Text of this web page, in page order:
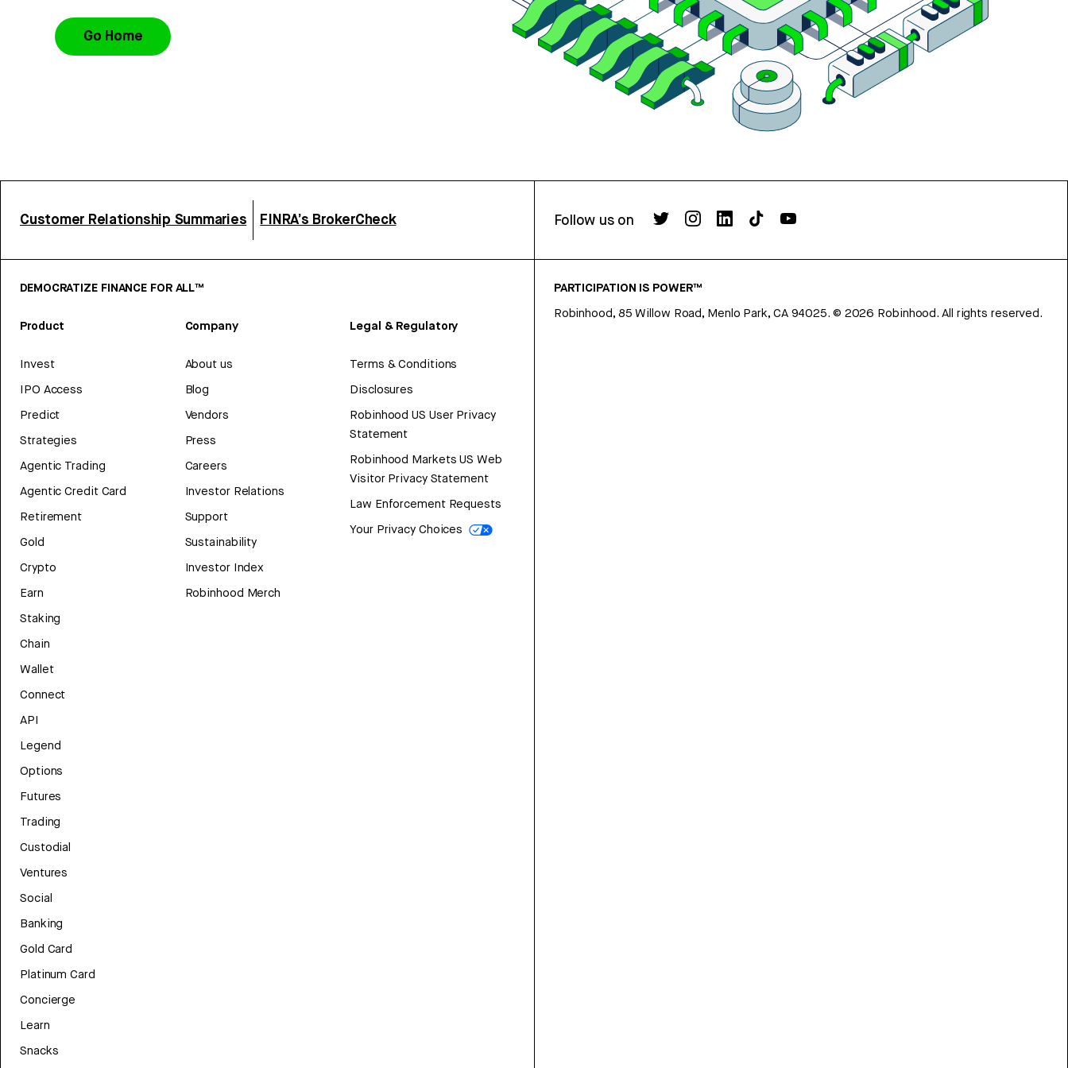
Go Home
Customer Relationship Summaries FINRA’s BrokerCheck Follow us on
DEMOCRATIZE FINANCE FOR ALL™
Product
Invest
IPO Access
Predict
Strategies
Agentic Trading
Agentic Credit Card
Retirement
Gold
Crypto
Earn
Staking
Chain
Wallet
Connect
API
Legend
Options
Futures
Trading
Custodial
Ventures
Social
Banking
Gold Card
Platinum Card
Concierge
Learn
Snacks
Company
About us
Blog
Vendors
Press
Careers
Investor Relations
Support
Sustainability
Investor Index
Robinhood Merch
Legal & Regulatory
Terms & Conditions
Disclosures
Robinhood US User Privacy
Statement
Robinhood Markets US Web
Visitor Privacy Statement
Law Enforcement Requests
Your Privacy Choices
PARTICIPATION IS POWER™
Robinhood, 85 Willow Road, Menlo Park, CA 94025. © 2026 Robinhood. All rights reserved.